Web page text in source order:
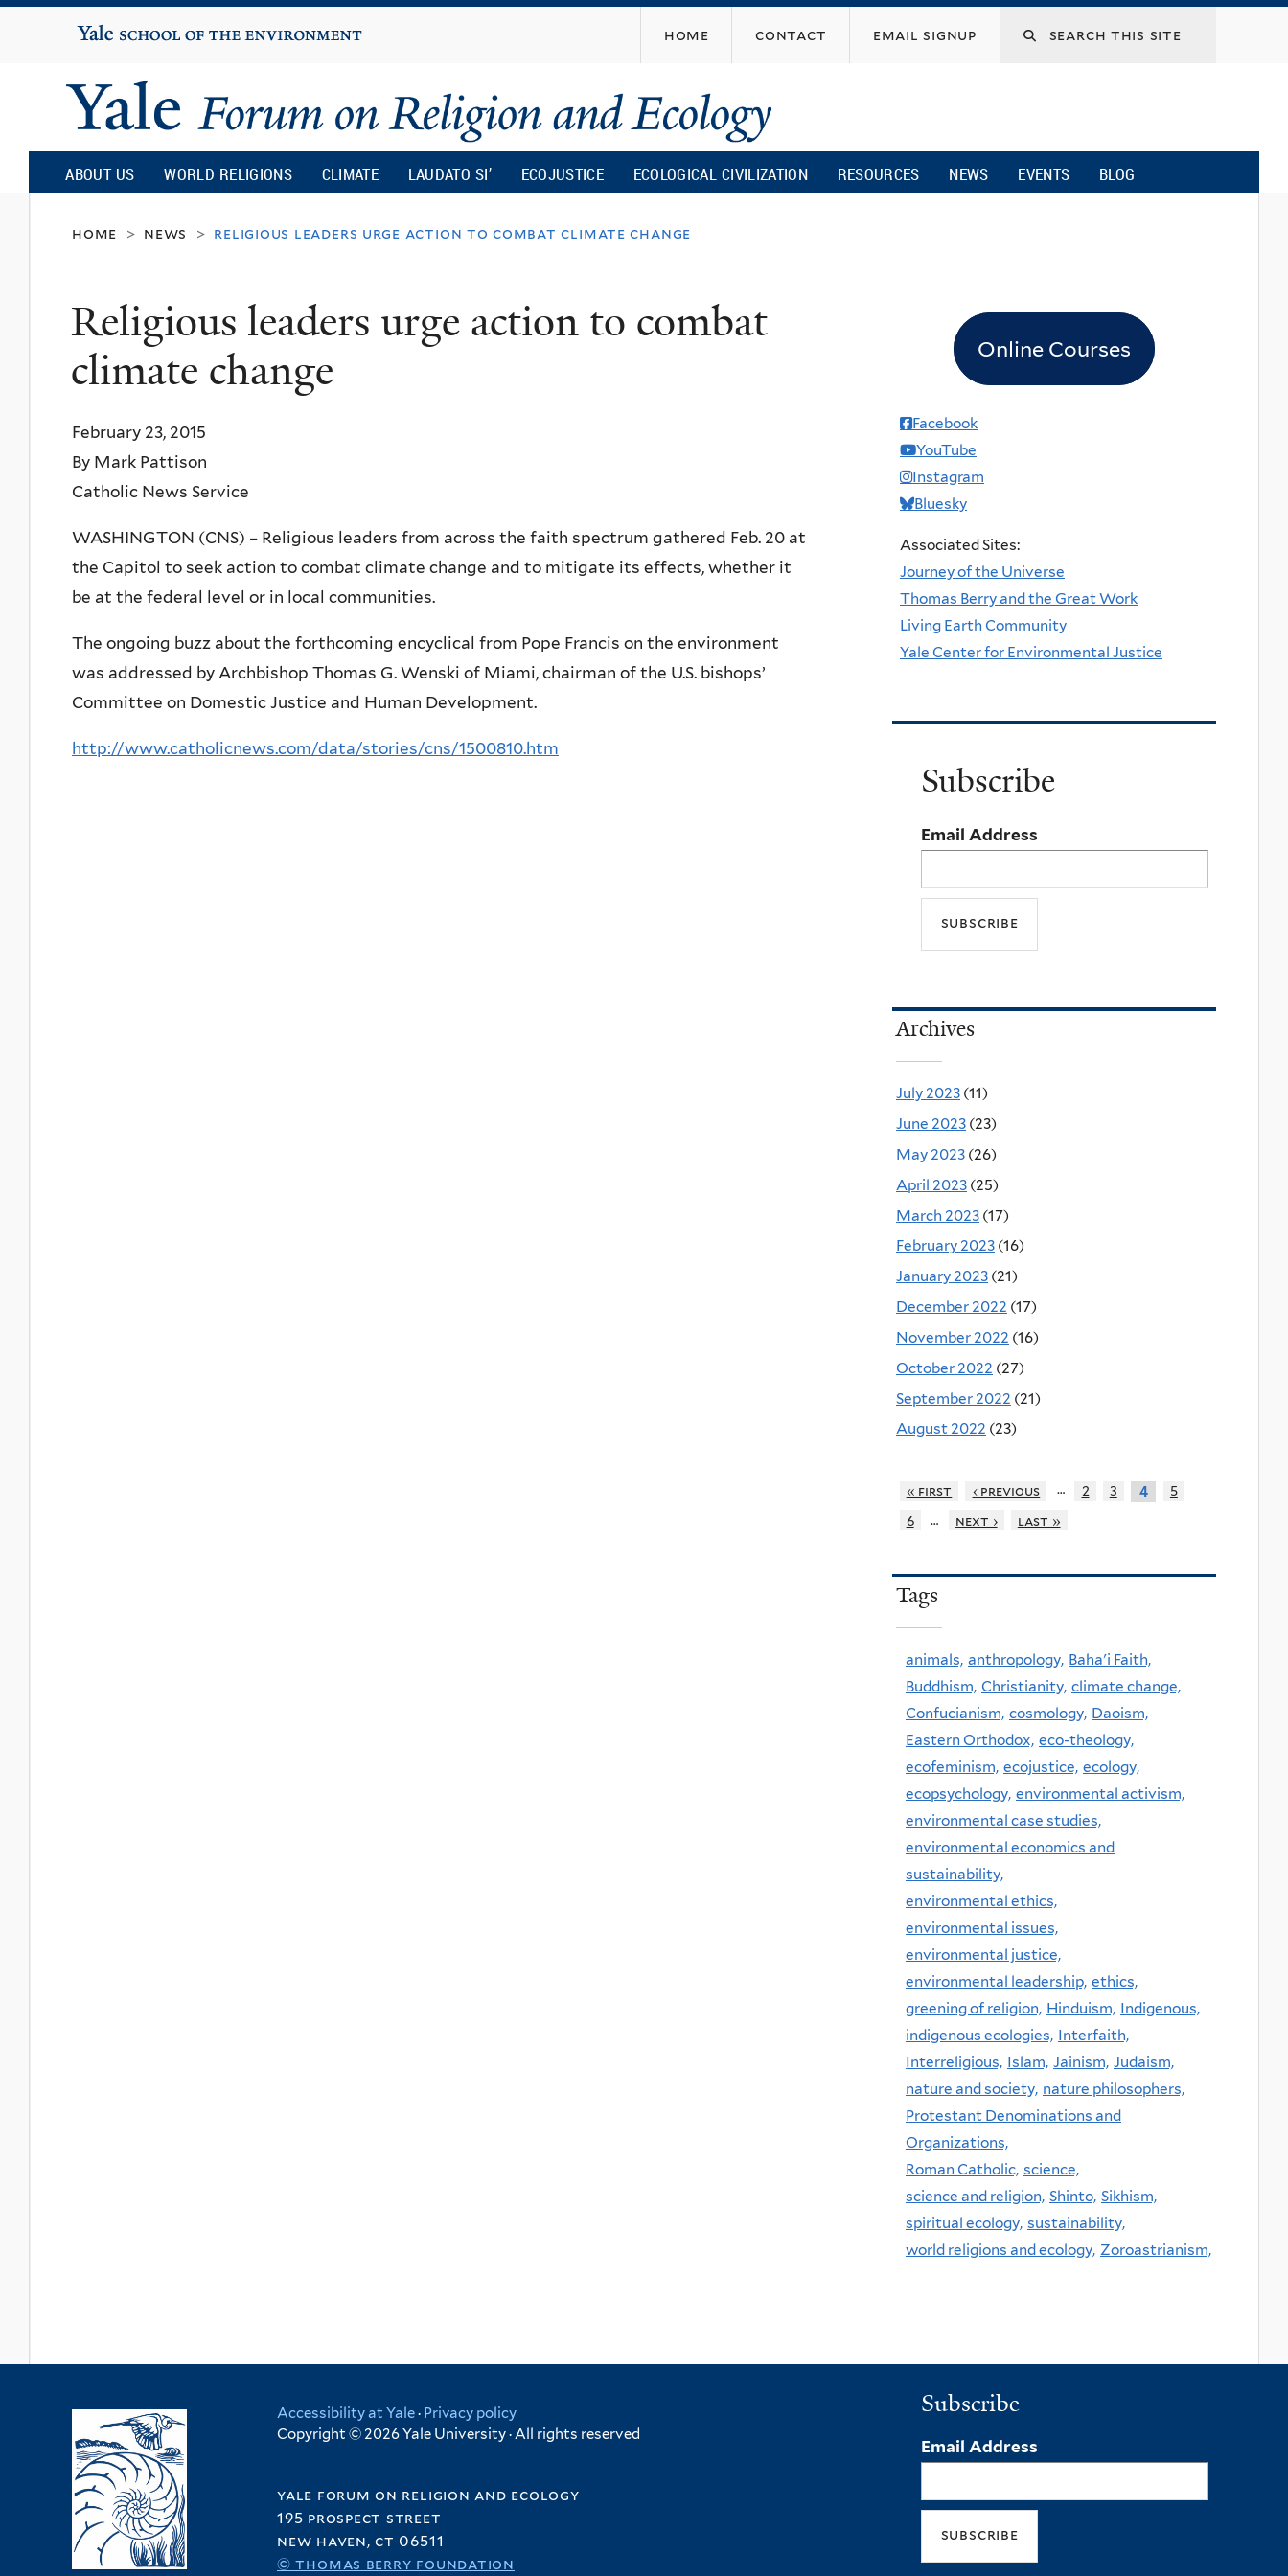
content
Yale
University
home contact email signup
Yale
Forum
on
Religion
and
Ecology
ABOUT US WORLD RELIGIONS CLIMATE LAUDATO SI’ ECOJUSTICE ECOLOGICAL CIVILIZATION RESOURCES NEWS EVENTS BLOG
home > news > religious leaders urge action to combat climate change
Religious leaders urge action to combat
climate change
February 23, 2015
By Mark Pattison
Catholic News Service
WASHINGTON (CNS) – Religious leaders from across the faith spectrum gathered Feb. 20 at
the Capitol to seek action to combat climate change and to mitigate its effects, whether it
be at the federal level or in local communities.
The ongoing buzz about the forthcoming encyclical from Pope Francis on the environment
was addressed by Archbishop Thomas G. Wenski of Miami, chairman of the U.S. bishops’
Committee on Domestic Justice and Human Development.
http://www.catholicnews.com/data/stories/cns/1500810.htm
Online Courses
Facebook
YouTube
Instagram
Bluesky
Associated Sites:
Journey of the Universe
Thomas Berry and the Great Work
Living Earth Community
Yale Center for Environmental Justice
Subscribe
Email Address
Archives
July 2023 (11)
June 2023 (23)
May 2023 (26)
April 2023 (25)
March 2023 (17)
February 2023 (16)
January 2023 (21)
December 2022 (17)
November 2022 (16)
October 2022 (27)
September 2022 (21)
August 2022 (23)
« first ‹ previous … 2 3 4
5
6
… next › last »
Tags
animals, anthropology, Baha'i Faith,
Buddhism, Christianity, climate change,
Confucianism, cosmology, Daoism,
Eastern Orthodox, eco-theology,
ecofeminism, ecojustice, ecology,
ecopsychology, environmental activism,
environmental case studies,
environmental economics and
sustainability,
environmental ethics,
environmental issues,
environmental justice,
environmental leadership, ethics,
greening of religion, Hinduism, Indigenous,
indigenous ecologies, Interfaith,
Interreligious, Islam, Jainism, Judaism,
nature and society, nature philosophers,
Protestant Denominations and
Organizations,
Roman Catholic, science,
science and religion, Shinto, Sikhism,
spiritual ecology, sustainability,
world religions and ecology, Zoroastrianism,
Accessibility at Yale· Privacy policy
Copyright © 2026 Yale University · All rights reserved
yale forum on religion and ecology
195 prospect street
new haven, ct 06511
© thomas berry foundation
Subscribe
Email Address